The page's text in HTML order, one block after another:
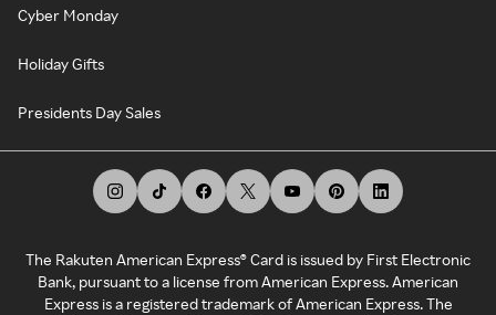
Cyber Monday
Holiday Gifts
Presidents Day Sales
The Rakuten American Express® Card is issued by First Electronic
Bank, pursuant to a license from American Express. American
Express is a registered trademark of American Express. The